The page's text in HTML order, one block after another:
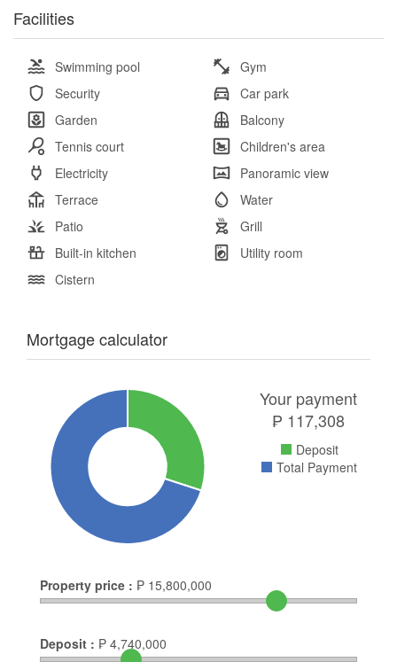
Facilities
Swimming pool
Gym
Security
Car park
Garden
Balcony
Tennis court
Children's area
Electricity
Panoramic view
Terrace
Water
Patio
Grill
Built-in kitchen
Utility room
Cistern
Mortgage calculator
Your payment
₱ 117,308
Deposit
Total Payment
Property price : ₱ 15,800,000
Deposit : ₱ 4,740,000